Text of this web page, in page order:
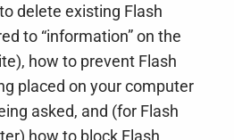
delete existing Flash
to “information” on the
how to prevent Flash
placed on your computer
asked, and (for Flash
how to block Flash